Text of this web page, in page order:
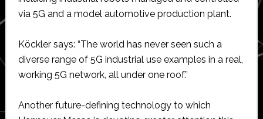
via 5G and a model automotive production plant.
Köckler says: “The world has never seen such a
diverse range of 5G industrial use examples in a real,
working 5G network, all under one roof.”
Another future-defining technology to which